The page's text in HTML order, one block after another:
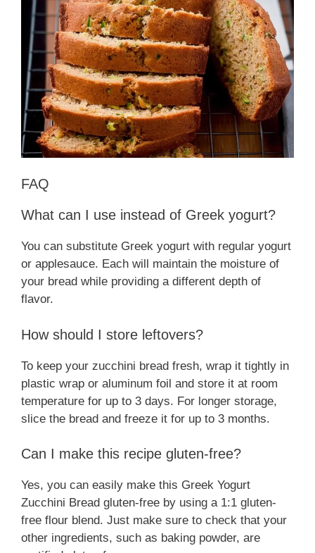
FAQ
What can I use instead of Greek yogurt?
You can substitute Greek yogurt with regular yogurt
or applesauce. Each will maintain the moisture of
your bread while providing a different depth of
flavor.
How should I store leftovers?
To keep your zucchini bread fresh, wrap it tightly in
plastic wrap or aluminum foil and store it at room
temperature for up to 3 days. For longer storage,
slice the bread and freeze it for up to 3 months.
Can I make this recipe gluten-free?
Yes, you can easily make this Greek Yogurt
Zucchini Bread gluten-free by using a 1:1 gluten-
free flour blend. Just make sure to check that your
other ingredients, such as baking powder, are